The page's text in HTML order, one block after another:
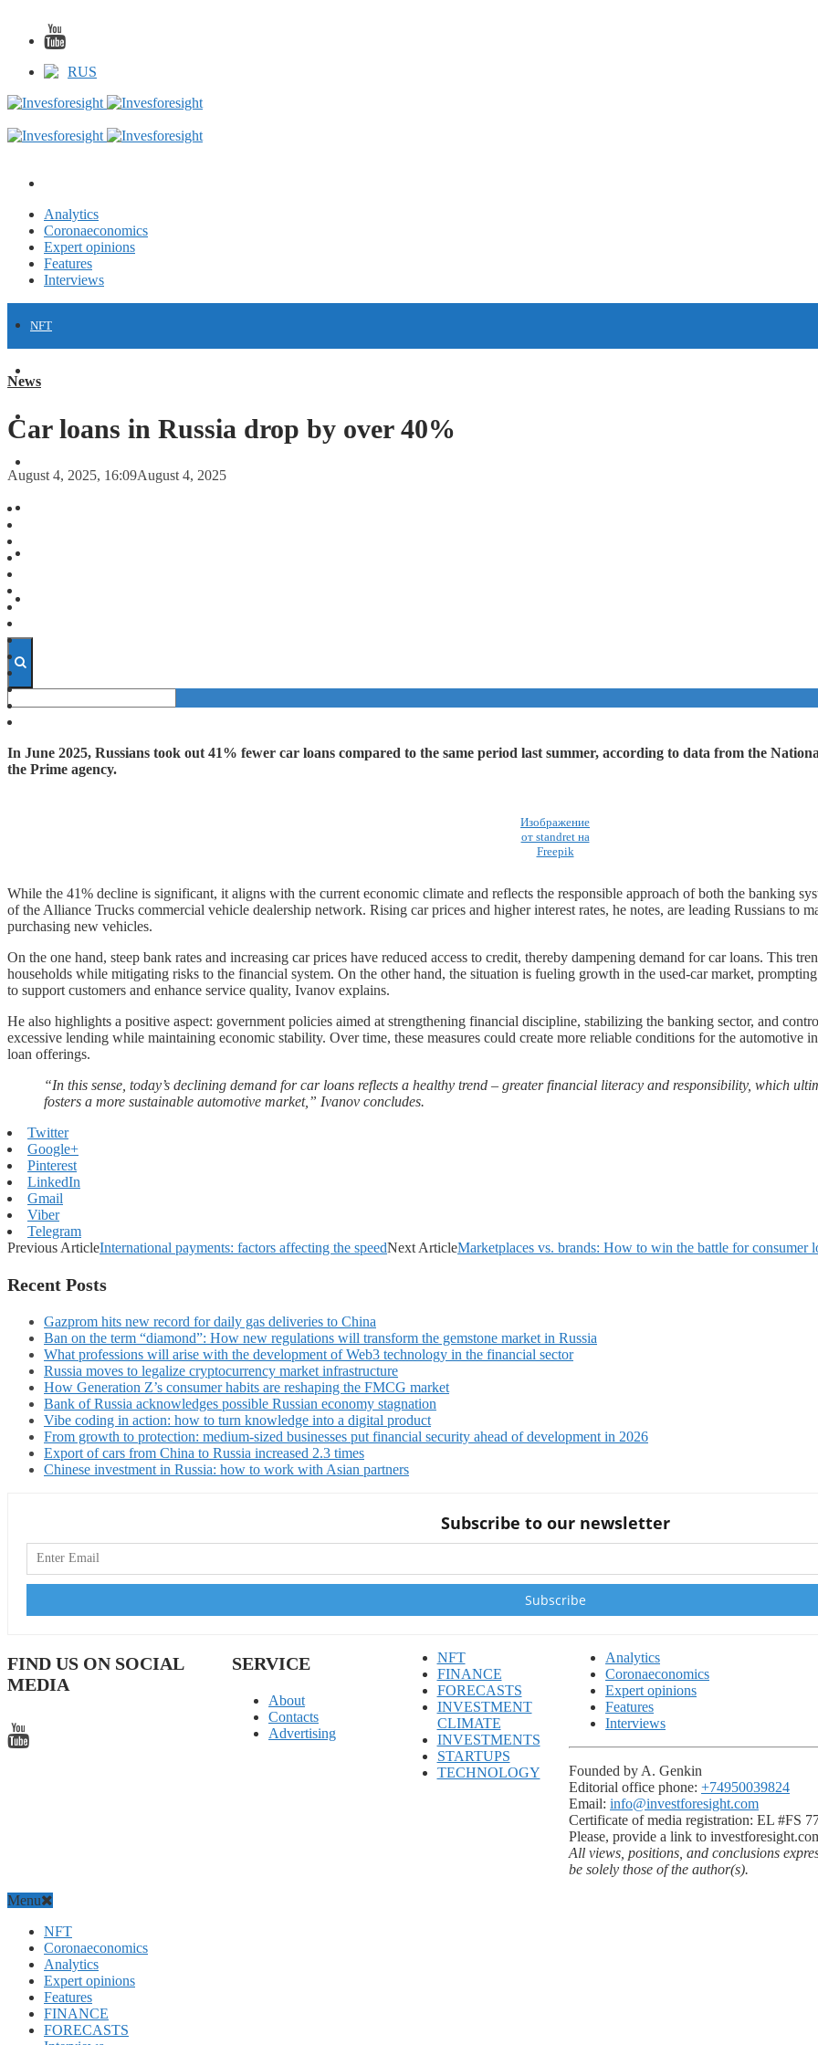
RUS
Analytics
Coronaeconomics
Expert opinions
Features
Interviews
NFT
FORECASTS
News
Car loans in Russia drop by over 40%
August 4, 2025, 16:09August 4, 2025
In June 2025, Russians took out 41% fewer car loans compared to the same period last summer, according to data from the
the Prime agency.
Изображение
от standret на
Freepik
While the 41% decline is significant, it aligns with the current economic climate and reflects the responsible approach of both the banking
of the Alliance Trucks commercial vehicle dealership network. Rising car prices and higher interest rates, he notes, are leading Russians to
purchasing new vehicles.
On the one hand, steep bank rates and increasing car prices have reduced access to credit, thereby dampening demand for car loans. This
households while mitigating risks to the financial system. On the other hand, the situation is fueling growth in the used-car market,
to support customers and enhance service quality, Ivanov explains.
He also highlights a positive aspect: government policies aimed at strengthening financial discipline, stabilizing the banking sector, and
excessive lending while maintaining economic stability. Over time, these measures could create more reliable conditions for the automotive
loan offerings.
“In this sense, today’s declining demand for car loans reflects a healthy trend – greater financial literacy and responsibility, which
fosters a more sustainable automotive market,” Ivanov concludes.
Twitter
Google+
Pinterest
LinkedIn
Gmail
Viber
Telegram
Previous ArticleInternational payments: factors affecting the speedNext ArticleMarketplaces vs. brands: How to win the battle for consumer
Recent Posts
Gazprom hits new record for daily gas deliveries to China
Ban on the term “diamond”: How new regulations will transform the gemstone market in Russia
What professions will arise with the development of Web3 technology in the financial sector
Russia moves to legalize cryptocurrency market infrastructure
How Generation Z’s consumer habits are reshaping the FMCG market
Bank of Russia acknowledges possible Russian economy stagnation
Vibe coding in action: how to turn knowledge into a digital product
From growth to protection: medium-sized businesses put financial security ahead of development in 2026
Export of cars from China to Russia increased 2.3 times
Chinese investment in Russia: how to work with Asian partners
Subscribe to our newsletter
FIND US ON SOCIAL
MEDIA
SERVICE
About
Contacts
Advertising
NFT
FINANCE
FORECASTS
INVESTMENT
CLIMATE
INVESTMENTS
STARTUPS
TECHNOLOGY
Analytics
Coronaeconomics
Expert opinions
Features
Interviews
Founded by A. Genkin
Editorial office phone: +74950039824
Email: info@investforesight.com
Certificate of media registration: EL #FS
Please, provide a link to
All views, positions, and conclusions
be solely those of the author(s).
Menu
NFT
Coronaeconomics
Analytics
Expert opinions
Features
FINANCE
FORECASTS